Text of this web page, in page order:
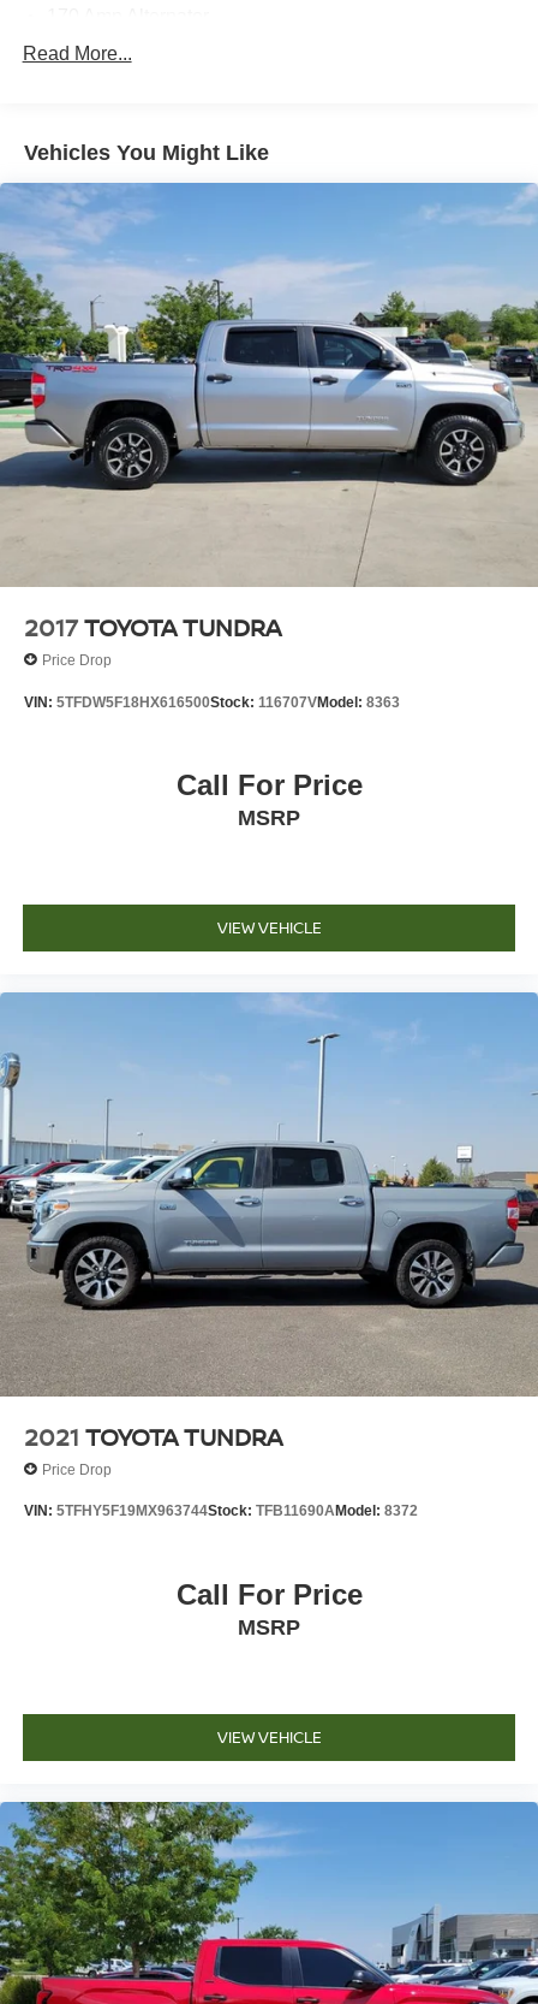
Class IV Towing Equipment -inc: Hitch, Brake
1530# Maximum Payload
Front Anti-Roll Bar
Hydraulic Power-Assist Speed-Sensing Steering
38 Gal. Fuel Tank
Single Stainless Steel Exhaust w/Chrome Tailpipe
Finisher
Auto Locking Hubs
Double Wishbone Front Suspension w/Coil Springs
Solid Axle Rear Suspension w/Leaf Springs
4-Wheel Disc Brakes w/4-Wheel ABS, Front And Rear
Vented Discs and Brake Assist
Brake Actuated Limited Slip Differential
Read More...
Vehicles You Might Like
2017TOYOTA TUNDRA
Price Drop
VIN: 5TFDW5F18HX616500Stock: 116707VModel: 8363
Call For Price
MSRP
VIEW VEHICLE
2021 TOYOTA TUNDRA
Price Drop
VIN: 5TFHY5F19MX963744Stock: TFB11690AModel: 8372
Call For Price
MSRP
VIEW VEHICLE